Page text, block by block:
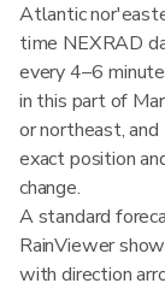
Atlantic
time NEXRAD
every 4–6
in this part of
or northeast,
exact position
change.
A standard
RainViewer
with direction